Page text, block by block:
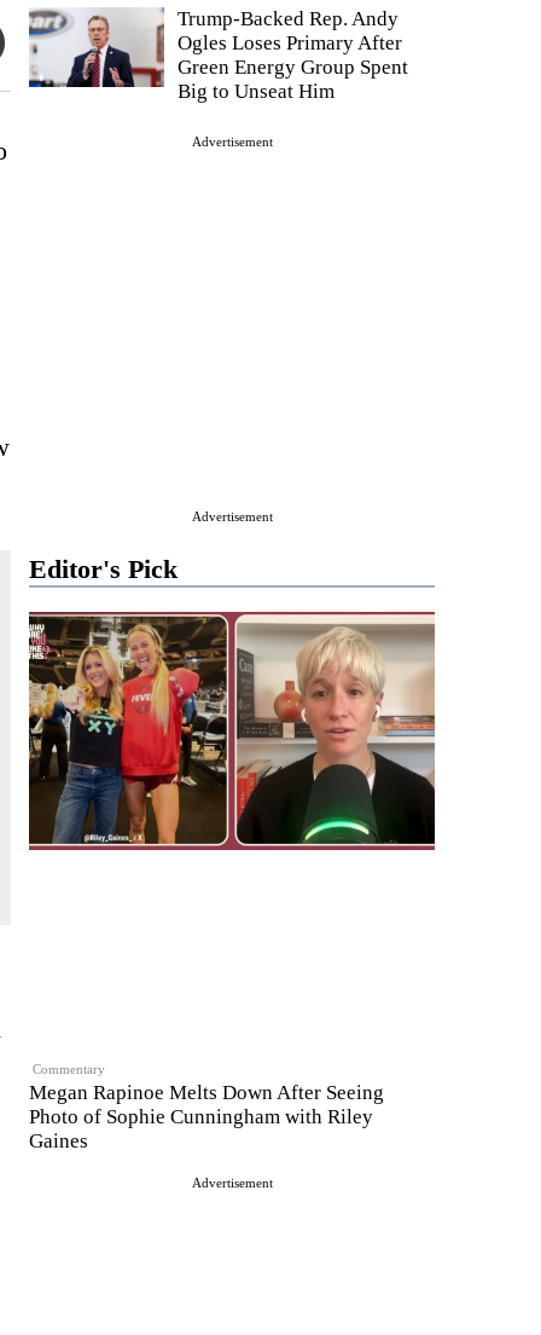
Trump-Backed Rep. Andy
Ogles Loses Primary After
Green Energy Group Spent
Big to Unseat Him
Advertisement
Advertisement
Editor's Pick
Commentary
Megan Rapinoe Melts Down After Seeing
Photo of Sophie Cunningham with Riley
Gaines
Advertisement